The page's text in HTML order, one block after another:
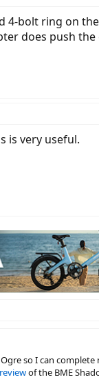
4-bolt ring on
does push
is very useful.
so I can complete
of the BME